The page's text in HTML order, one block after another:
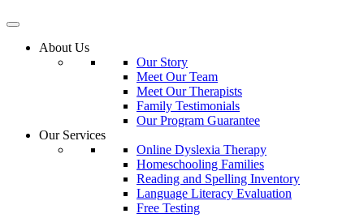
About Us
Our Story
Meet Our Team
Meet Our Therapists
Family Testimonials
Our Program Guarantee
Our Services
Online Dyslexia Therapy
Homeschooling Families
Reading and Spelling Inventory
Language Literacy Evaluation
Free Testing